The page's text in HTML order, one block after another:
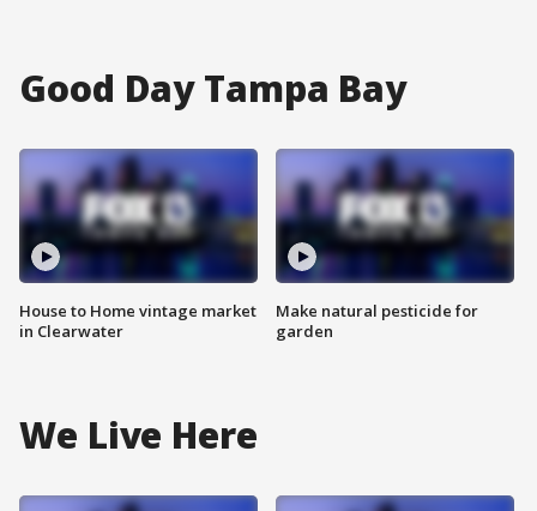
Good Day Tampa Bay
House to Home vintage market
in Clearwater
Make natural pesticide for
garden
We Live Here